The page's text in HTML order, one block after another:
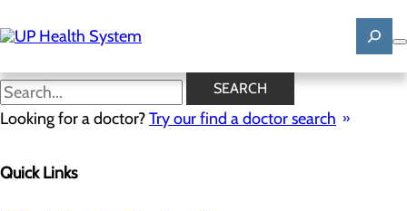
to
main
SEARCH
Looking for a doctor?Try our find a doctor search
Quick Links
General Cardiology
Menu